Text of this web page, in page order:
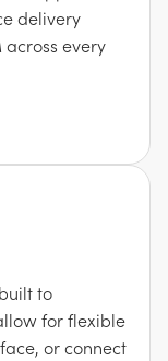
delivery
every
to
for flexible
or connect